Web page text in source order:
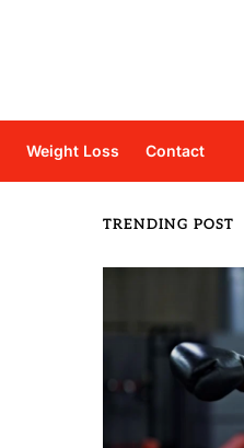
Weight Loss Contact
TRENDING POST